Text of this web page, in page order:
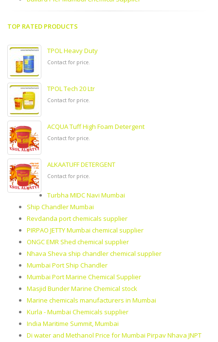
TOP RATED PRODUCTS
TPOL Heavy Duty
Contact for price.
TPOL Tech 20 Ltr
Contact for price.
ACQUA Tuff High Foam Detergent
Contact for price.
ALKAATUFF DETERGENT
Contact for price.
Turbha MIDC Navi Mumbai
Ship Chandler Mumbai
Revdanda port chemicals supplier
PIRPAO JETTY Mumbai chemical supplier
ONGC EMR Shed chemical supplier
Nhava Sheva ship chandler chemical supplier
Mumbai Port Ship Chandler
Mumbai Port Marine Chemical Supplier
Masjid Bunder Marine Chemical stock
Marine chemicals manufacturers in Mumbai
Kurla - Mumbai Chemicals supplier
India Maritime Summit, Mumbai
Di water and Methanol Price for Mumbai Pirpav Nhava JNPT